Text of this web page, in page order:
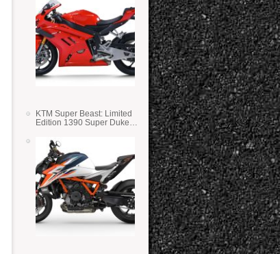
KTM Super Beast: Limited
Edition 1390 Super Duke